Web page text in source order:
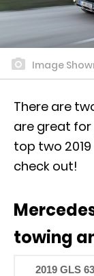
Image
There are
are great for
top two
check out!
towing
2019 GLS 63